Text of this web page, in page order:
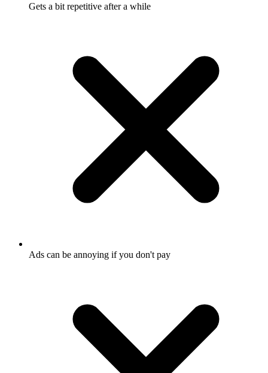
Gets a bit repetitive after a while
Ads can be annoying if you don't pay